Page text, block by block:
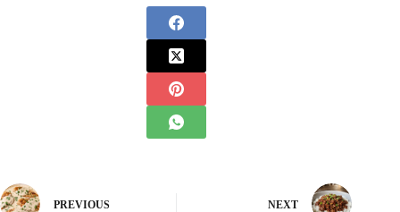
PREVIOUS NEXT